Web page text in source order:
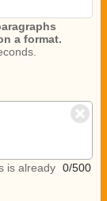
a format.
is already 0/500